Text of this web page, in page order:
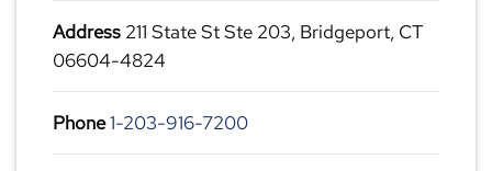
Address 211 State St Ste 203, Bridgeport, CT
06604-4824
Phone1-203-916-7200